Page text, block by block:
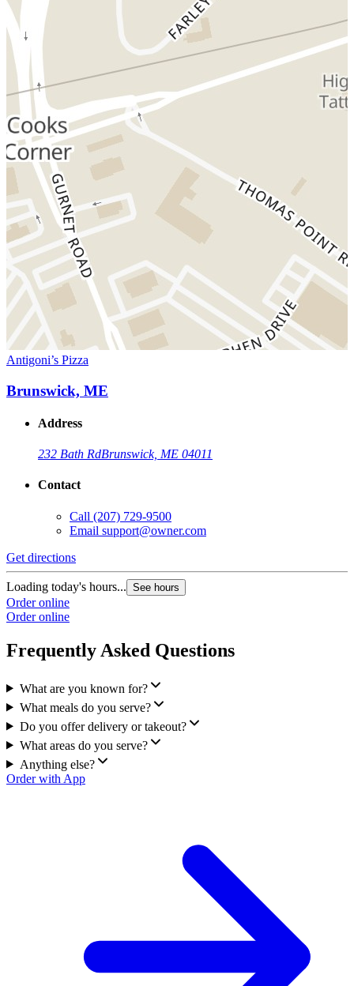
Antigoni’s Pizza
Brunswick, ME
Address
232 Bath RdBrunswick, ME 04011
Contact
Call (207) 729-9500
Email support@owner.com
Get directions
Loading today's hours... See hours
Order online
Order online
Frequently Asked Questions
What are you known for?
What meals do you serve?
Do you offer delivery or takeout?
What areas do you serve?
Anything else?
Order with App